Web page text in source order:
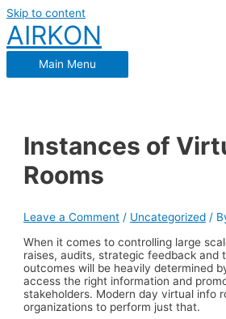
Skip to content
AIRKON
Main Menu
Instances of
Rooms
Leave a Comment / Uncategorized /
When it comes to controlling large
raises, audits, strategic feedback and
outcomes will be heavily determined
access the right information and
stakeholders. Modern day virtual info
organizations to perform just that.